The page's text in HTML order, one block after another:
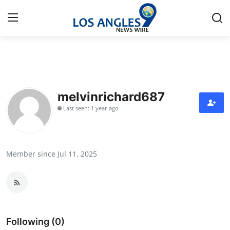
Press Release
Contact
Health
melvinrichard687
Last seen: 1 year ago
Member since Jul 11, 2025
Following (0)